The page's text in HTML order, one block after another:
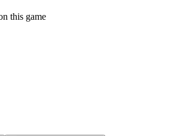
this game